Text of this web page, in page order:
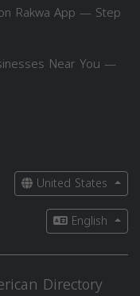
Rakwa App — Step
Near You —
United States
English
Directory